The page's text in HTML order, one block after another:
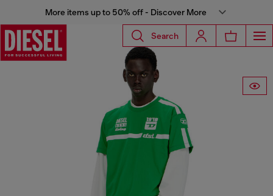
More items up to 50% off - Discover More
Search